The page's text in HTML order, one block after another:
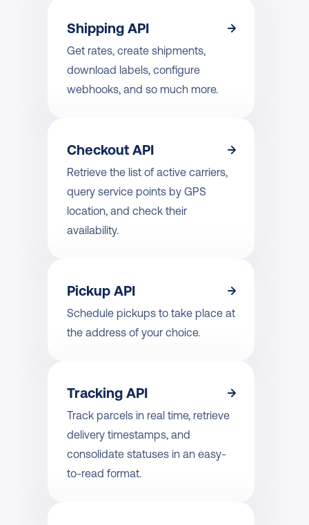
Shipping API
Get rates, create shipments,
download labels, configure
webhooks, and so much more.
Checkout API
Retrieve the list of active carriers,
query service points by GPS
location, and check their
availability.
Pickup API
Schedule pickups to take place at
the address of your choice.
Tracking API
Track parcels in real time, retrieve
delivery timestamps, and
consolidate statuses in an easy-
to-read format.